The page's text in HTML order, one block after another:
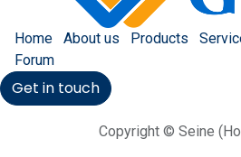
Home About us Products
Forum
Get in touch
Copyright © Seine